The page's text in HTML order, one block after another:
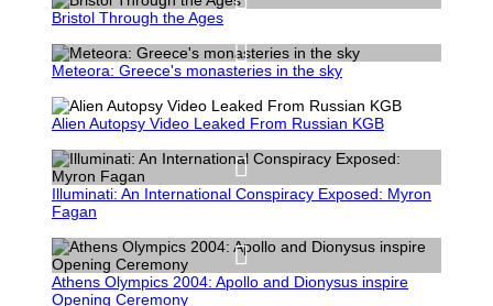
Bristol Through the Ages
Meteora: Greece's monasteries in the sky
Alien Autopsy Video Leaked From Russian KGB
Illuminati: An International Conspiracy Exposed: Myron
Fagan
Athens Olympics 2004: Apollo and Dionysus inspire
Opening Ceremony